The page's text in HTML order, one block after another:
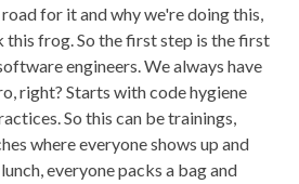
for it and why we're doing this,
this frog. So the first step is the first
engineers. We always have
right? Starts with code hygiene
So this can be trainings,
where everyone shows up and
everyone packs a bag and